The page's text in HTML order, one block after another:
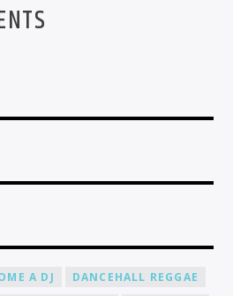
A DJ
DANCEHALL REGGAE